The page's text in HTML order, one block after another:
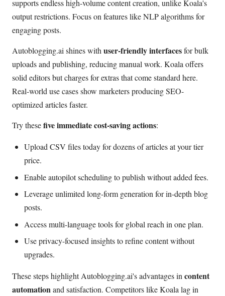
supports endless high-volume content creation, unlike Koala's
output restrictions. Focus on features like NLP algorithms for
engaging posts.
Autoblogging.ai shines with user-friendly interfacesfor bulk
uploads and publishing, reducing manual work. Koala offers
solid editors but charges for extras that come standard here.
Real-world use cases show marketers producing SEO-
optimized articles faster.
Try thesefive immediate cost-saving actions:
Upload CSV files today for dozens of articles at your tier
price.
Enable autopilot scheduling to publish without added fees.
Leverage unlimited long-form generation for in-depth blog
posts.
Access multi-language tools for global reach in one plan.
Use privacy-focused insights to refine content without
upgrades.
These steps highlight Autoblogging.ai's advantages in content
automationand satisfaction. Competitors like Koala lag in